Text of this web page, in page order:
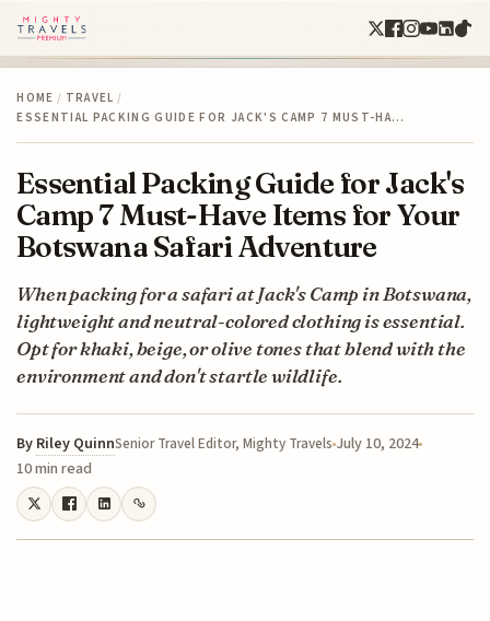
HOME / TRAVEL /
ESSENTIAL PACKING GUIDE FOR JACK'S CAMP 7 MUST-HA…
Essential Packing Guide for Jack's
Camp 7 Must-Have Items for Your
Botswana Safari Adventure
When packing for a safari at Jack's Camp in Botswana,
lightweight and neutral-colored clothing is essential.
Opt for khaki, beige, or olive tones that blend with the
environment and don't startle wildlife.
By Riley QuinnSenior Travel Editor, Mighty Travels July 10, 2024
10 min read